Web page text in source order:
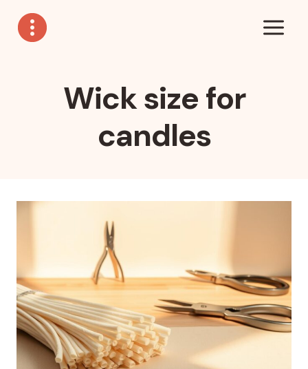
content
Wick size for
candles